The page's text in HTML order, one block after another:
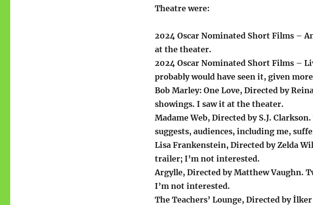
Theatre were:
2024 Oscar Nominated Short Films –
at the theater.
2024 Oscar Nominated Short Films –
probably would have seen it, given
Bob Marley: One Love, Directed by
showings. I saw it at the theater.
Madame Web, Directed by S.J.
suggests, audiences, including me,
Lisa Frankenstein, Directed by Zelda
trailer; I’m not interested.
Argylle, Directed by Matthew Vaughn.
I’m not interested.
The Teachers’ Lounge, Directed by